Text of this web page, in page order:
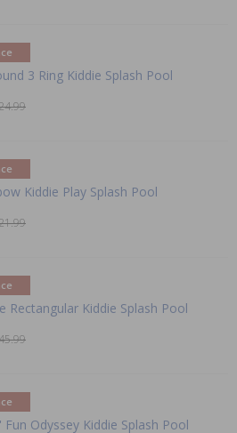
3 Ring Kiddie Splash Pool
Kiddie Play Splash Pool
Rectangular Kiddie Splash Pool
Fun Odyssey Kiddie Splash Pool